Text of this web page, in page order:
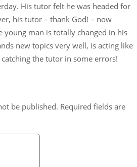
His tutor felt he was headed for
his tutor – thank God! – now
young man is totally changed in his
new topics very well, is acting like
catching the tutor in some errors!
be published. Required fields are